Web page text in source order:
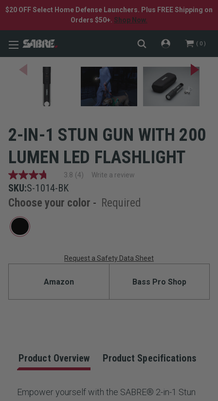
$20 OFF Select Home Defense Launchers. Plus FREE Shipping on
Orders $50+. Shop Now.
0
2-IN-1 STUN GUN WITH 200
LUMEN LED FLASHLIGHT
3.8
out
of
5
stars,
average
rating
value.
Same
3.8 (4) Write a review
SKU:S-1014-BK
Choose your color - Required
Current
Request a Safety Data Sheet
Amazon Bass Pro Shop
Product Overview Product Specifications
Empower yourself with the SABRE® 2-in-1 Stun